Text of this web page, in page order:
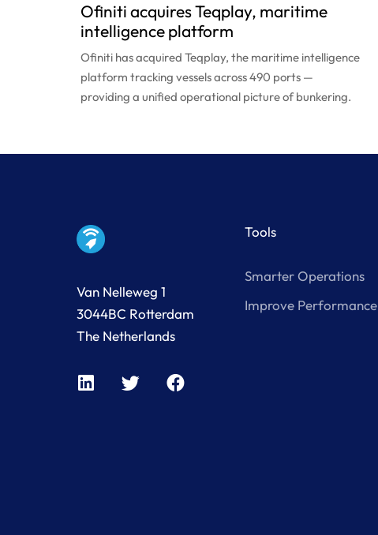
Ofiniti acquires Teqplay, maritime
intelligence platform
Ofiniti has acquired Teqplay, the maritime intelligence
platform tracking vessels across 490 ports —
providing a unified operational picture of bunkering.
Van Nelleweg 1
3044BC Rotterdam
The Netherlands
Tools
Smarter Operations
Improve Performance